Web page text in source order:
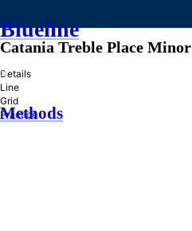
Blueline
»
Methods
Catania Treble Place Minor
Details
Line
Grid
Practice